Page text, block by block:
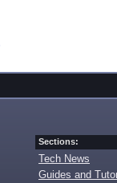
Sections:
Tech News
Guides and